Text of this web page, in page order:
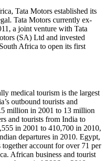
Tata Motors established its
Tata Motors currently ex­
a joint venture with Tata
(SA) Ltd and invested
Africa to open its first
medical tourism is the largest
outbound tourists and
million in 2001 to 13 million
and tourists from India to
in 2001 to 410,700 in 2010,
departures in 2010. Egypt,
account for over 71 per
African business and tourist